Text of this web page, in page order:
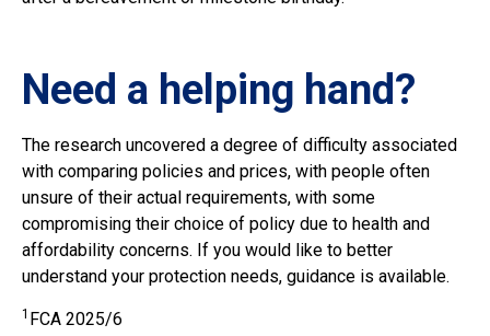
Need a helping hand?
The research uncovered a degree of difficulty associated
with comparing policies and prices, with people often
unsure of their actual requirements, with some
compromising their choice of policy due to health and
affordability concerns. If you would like to better
understand your protection needs, guidance is available.
1 FCA 2025/6